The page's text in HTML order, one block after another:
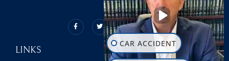
LINKS
CAR ACCIDENT